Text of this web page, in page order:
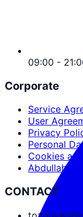
09:00 -
Corporate
Service
User
Privacy
Personal
Cookies and
Abdullah
CONTACT